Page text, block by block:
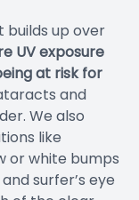
builds up over
UV exposure
at risk for
and
We also
like
or white bumps
surfer’s eye